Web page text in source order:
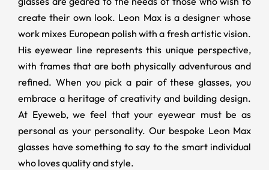
create their own look. Leon Max is a designer whose
work mixes European polish with a fresh artistic vision.
His eyewear line represents this unique perspective,
with frames that are both physically adventurous and
refined. When you pick a pair of these glasses, you
embrace a heritage of creativity and building design.
At Eyeweb, we feel that your eyewear must be as
personal as your personality. Our bespoke Leon Max
glasses have something to say to the smart individual
who loves quality and style.